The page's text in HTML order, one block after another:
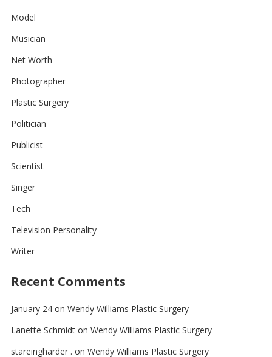
Model
Musician
Net Worth
Photographer
Plastic Surgery
Politician
Publicist
Scientist
Singer
Tech
Television Personality
Writer
Recent Comments
January 24on Wendy Williams Plastic Surgery
Lanette Schmidton Wendy Williams Plastic Surgery
stareingharder . on Wendy Williams Plastic Surgery